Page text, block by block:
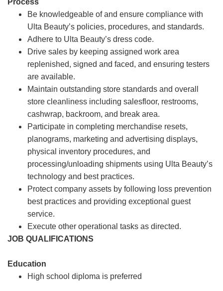
Process
Be knowledgeable of and ensure compliance with
Ulta Beauty’s policies, procedures, and standards.
Adhere to Ulta Beauty’s dress code.
Drive sales by keeping assigned work area
replenished, signed and faced, and ensuring testers
are available.
Maintain outstanding store standards and overall
store cleanliness including salesfloor, restrooms,
cashwrap, backroom, and break area.
Participate in completing merchandise resets,
planograms, marketing and advertising displays,
physical inventory procedures, and
processing/unloading shipments using Ulta Beauty’s
technology and best practices.
Protect company assets by following loss prevention
best practices and providing exceptional guest
service.
Execute other operational tasks as directed.
JOB QUALIFICATIONS
Education
High school diploma is preferred